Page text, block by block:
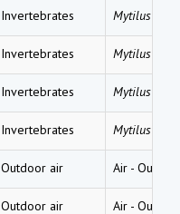
Invertebrates Mytilus
Invertebrates Mytilus
Invertebrates Mytilus
Invertebrates Mytilus
Outdoor air Air -
Outdoor air Air -